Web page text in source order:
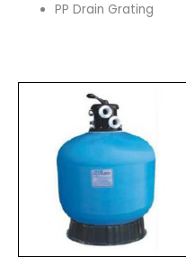
PP Drain Grating